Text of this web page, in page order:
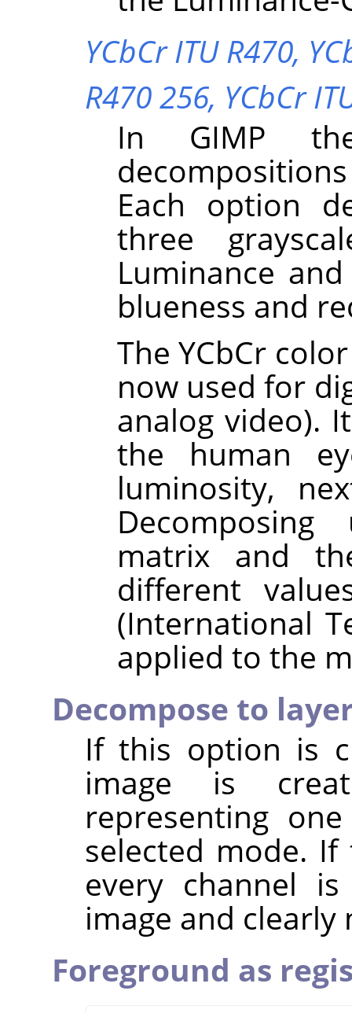
YCbCr ITU R470,
R470 256, YCbCr
In GIMP
Each option
three
Luminance
blueness and
The YCbCr
now used for
analog video).
the human
luminosity,
matrix and
different
(International
applied to the
Decompose to
If this option is
image is
representing
selected mode.
every channel
image and
Foreground as